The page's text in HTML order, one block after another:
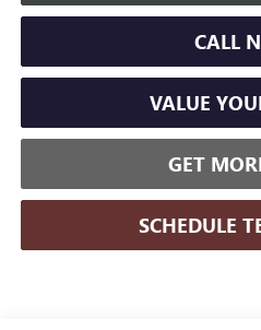
CALL
VALUE
GET
SCHEDULE